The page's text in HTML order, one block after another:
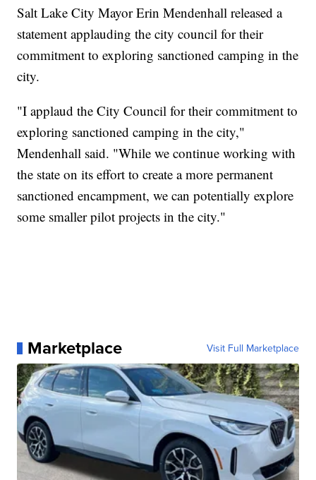
Salt Lake City Mayor Erin Mendenhall released a
statement applauding the city council for their
commitment to exploring sanctioned camping in the
city.
"I applaud the City Council for their commitment to
exploring sanctioned camping in the city,"
Mendenhall said. "While we continue working with
the state on its effort to create a more permanent
sanctioned encampment, we can potentially explore
some smaller pilot projects in the city."
Marketplace Visit Full Marketplace